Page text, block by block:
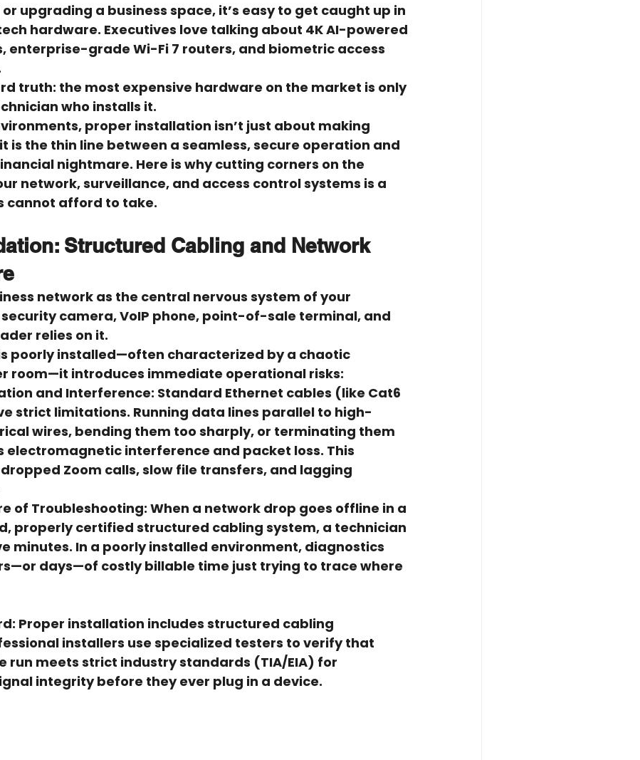
upgrading a business space, it’s easy to get caught up in
hardware. Executives love talking about 4K AI-powered
enterprise-grade Wi-Fi 7 routers, and biometric access
truth: the most expensive hardware on the market is only
who installs it.
proper installation isn’t just about making
is the thin line between a seamless, secure operation and
nightmare. Here is why cutting corners on the
network, surveillance, and access control systems is a
cannot afford to take.
Structured Cabling and Network
network as the central nervous system of your
camera, VoIP phone, point-of-sale terminal, and
relies on it.
poorly installed—often characterized by a chaotic
room—it introduces immediate operational risks:
and Interference: Standard Ethernet cables (like Cat6
strict limitations. Running data lines parallel to high-
wires, bending them too sharply, or terminating them
electromagnetic interference and packet loss. This
Zoom calls, slow file transfers, and lagging
of Troubleshooting: When a network drop goes offline in a
properly certified structured cabling system, a technician
minutes. In a poorly installed environment, diagnostics
days—of costly billable time just trying to trace where
Proper installation includes structured cabling
installers use specialized testers to verify that
run meets strict industry standards (TIA/EIA) for
integrity before they ever plug in a device.